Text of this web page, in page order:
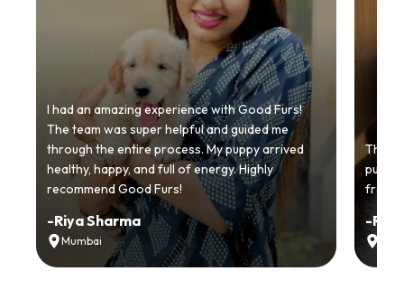
I had an amazing experience with Good Furs!
The team was super helpful and guided me
through the entire process. My puppy arrived
healthy, happy, and full of energy. Highly
recommend Good Furs!
-Riya Sharma
Mumbai
from
-Ria